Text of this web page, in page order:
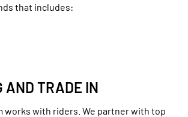
that includes:
AND TRADE IN
works with riders. We partner with top